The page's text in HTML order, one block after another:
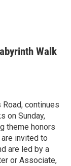
Walk
continues
on Sunday,
theme honors
invited to
are led by a
or Associate,